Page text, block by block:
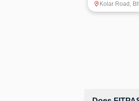
Kolar Road ,